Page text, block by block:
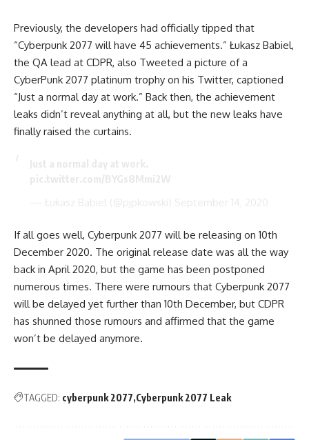
Previously, the developers had officially tipped that
“Cyberpunk 2077 will have 45 achievements.” Łukasz Babiel,
the QA lead at CDPR, also Tweeted a picture of a
CyberPunk 2077 platinum trophy on his Twitter, captioned
“Just a normal day at work.” Back then, the achievement
leaks didn’t reveal anything at all, but the new leaks have
finally raised the curtains.
If all goes well, Cyberpunk 2077 will be releasing on 10th
December 2020. The original release date was all the way
back in April 2020, but the game has been postponed
numerous times. There were rumours that Cyberpunk 2077
will be delayed yet further than 10th December, but CDPR
has shunned those rumours and affirmed that the game
won’t be delayed anymore.
TAGGED: cyberpunk 2077 Cyberpunk 2077 Leak